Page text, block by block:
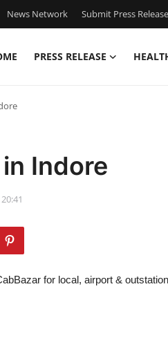
News Network Submit Press Release
PRESS RELEASE
Indore
for local, airport &